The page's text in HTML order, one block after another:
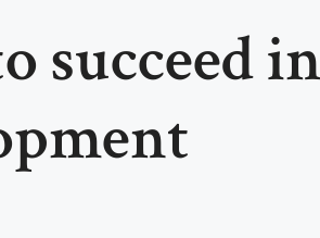
succeed